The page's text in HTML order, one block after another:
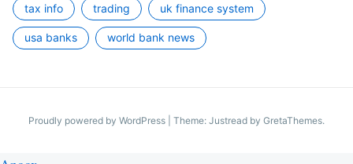
tax info trading uk finance system
usa banks world bank news
Proudly powered by WordPress Theme: Justread by GretaThemes.